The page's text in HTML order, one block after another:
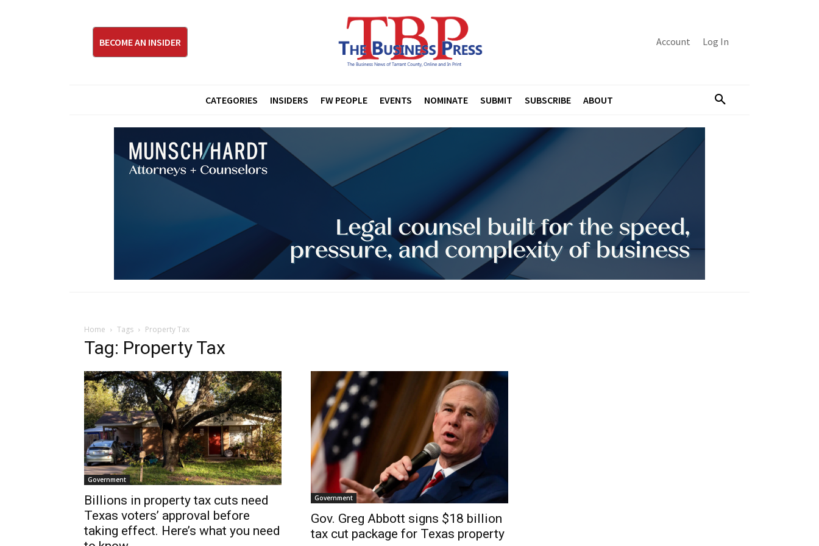
BECOME AN INSIDER Account Log In
CATEGORIES INSIDERS FW PEOPLE EVENTS NOMINATE SUBMIT SUBSCRIBE ABOUT
Home Tags Property Tax
Tag: Property Tax
Government
Billions in property tax cuts need
Texas voters’ approval before
taking effect. Here’s what you need
Government
Gov. Greg Abbott signs $18 billion
tax cut package for Texas property